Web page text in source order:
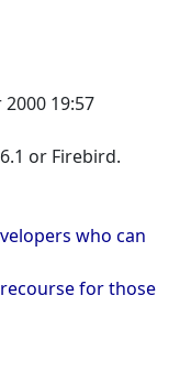
19:57
or Firebird.
who can
for those